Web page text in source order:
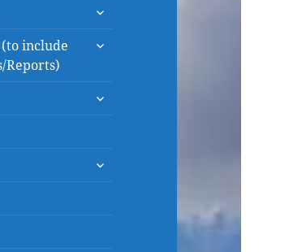
menu
expand
menu
include
Reports)
expand
expand
expand